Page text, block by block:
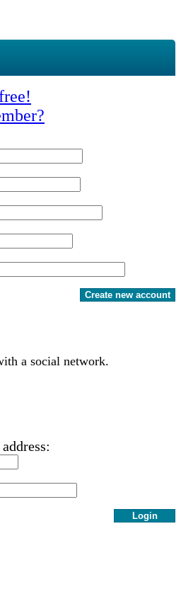
Create new account
a social network.
Login